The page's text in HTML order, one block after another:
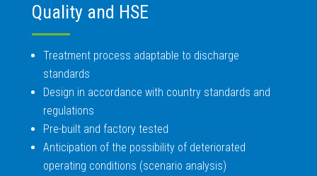
Quality and HSE
Treatment process adaptable to discharge
standards
Design in accordance with country standards and
regulations
Pre-built and factory tested
Anticipation of the possibility of deteriorated
operating conditions (scenario analysis)